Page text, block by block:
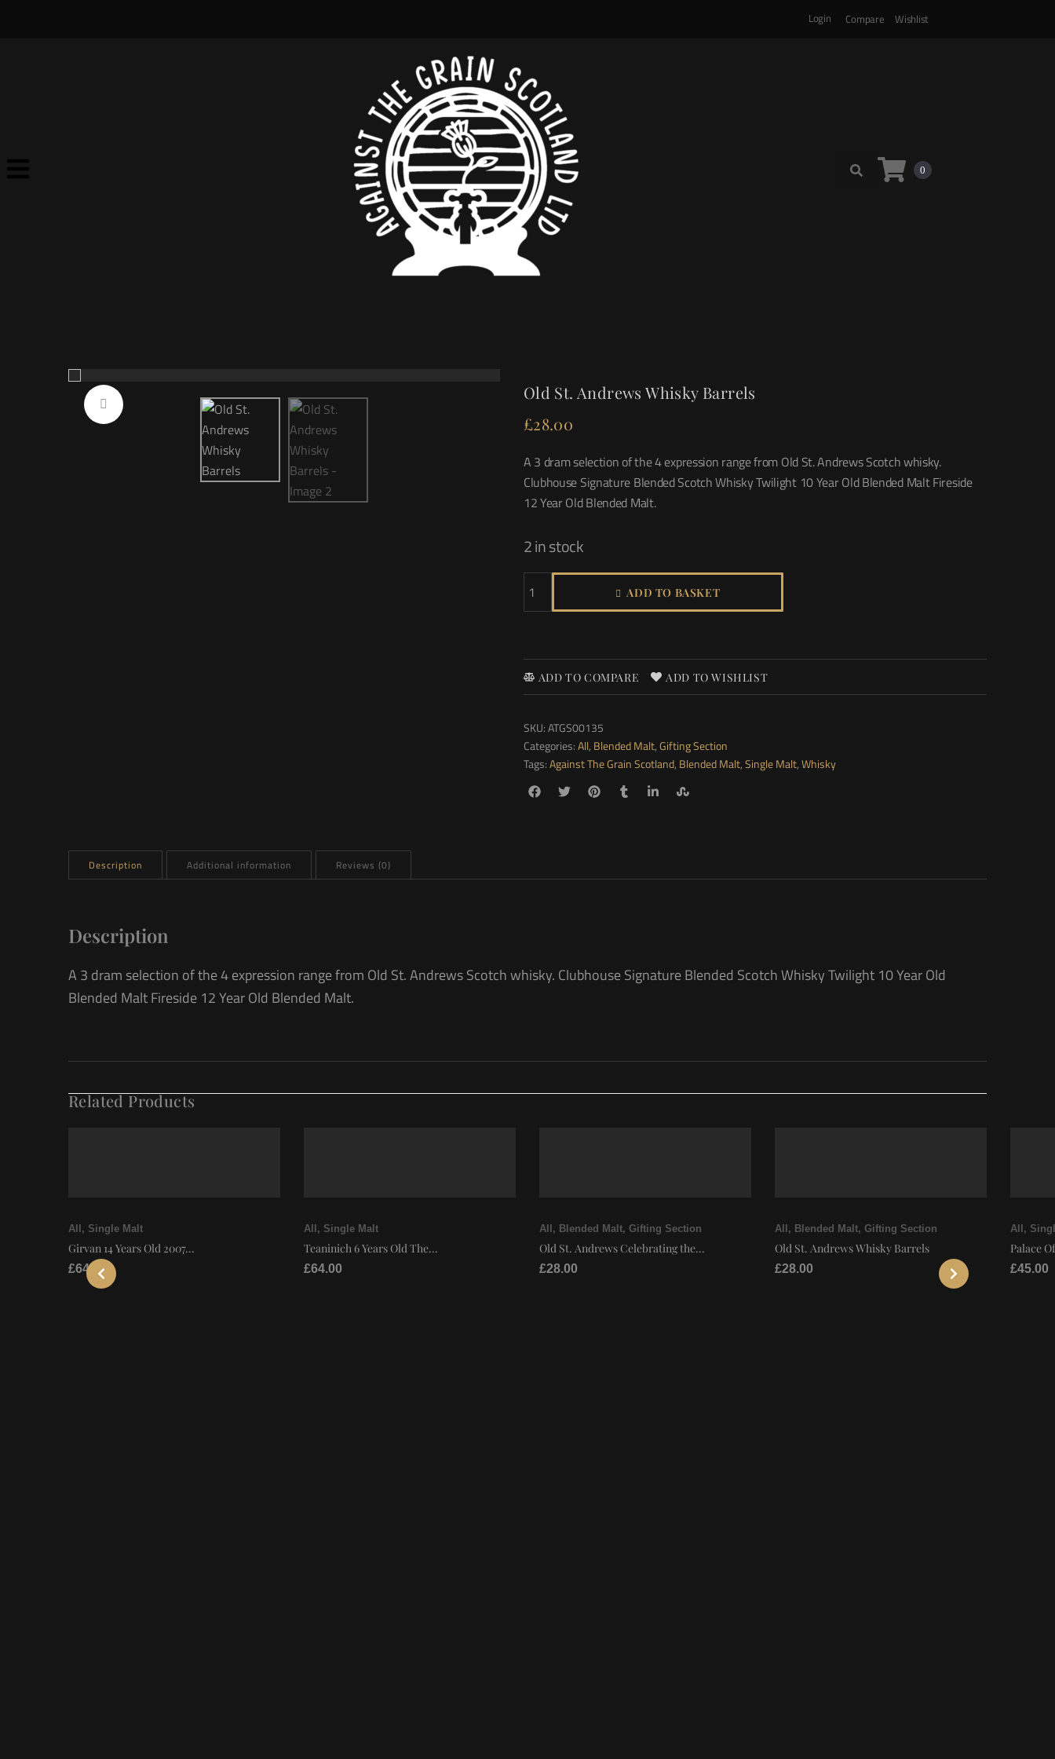
Login Compare Wishlist
0
Old St. Andrews Whisky Barrels
£28.00
A 3 dram selection of the 4 expression range from Old St. Andrews Scotch whisky.
Clubhouse Signature Blended Scotch Whisky Twilight 10 Year Old Blended Malt Fireside
12 Year Old Blended Malt.
2 in stock
ADD TO BASKET
ADD TO COMPARE ADD TO WISHLIST
SKU:ATGS00135
Categories:All, Blended Malt,Gifting Section
Tags:Against The Grain Scotland, Blended Malt,Single Malt,Whisky
Description Additional information Reviews (0)
Description
A 3 dram selection of the 4 expression range from Old St. Andrews Scotch whisky. Clubhouse Signature Blended Scotch Whisky Twilight 10 Year Old
Blended Malt Fireside 12 Year Old Blended Malt.
Related Products
All , Single Malt
Girvan 14 Years Old 2007...
£64.00
All , Single Malt
Teaninich 6 Years Old The...
£64.00
All , Blended Malt, Gifting Section
Old St. Andrews Celebrating the...
£28.00
All , Blended Malt, Gifting Section
Old St. Andrews Whisky Barrels
£28.00
All ,
Palace
£45.00